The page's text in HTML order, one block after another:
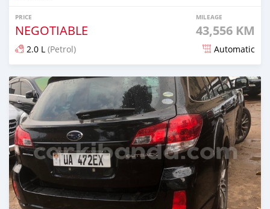
PRICE
NEGOTIABLE
MILEAGE
43,556 KM
2.0 L (Petrol) Automatic
Posted 7 days ago